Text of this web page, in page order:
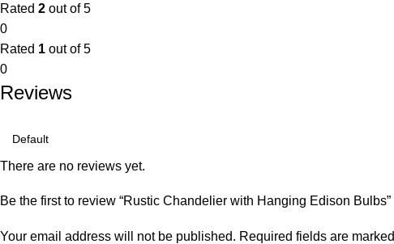
Rated 2 out of 5
0
Rated 1 out of 5
0
Reviews
There are no reviews yet.
Be the first to review “Rustic Chandelier with Hanging Edison Bulbs”
Your email address will not be published. Required fields are marked